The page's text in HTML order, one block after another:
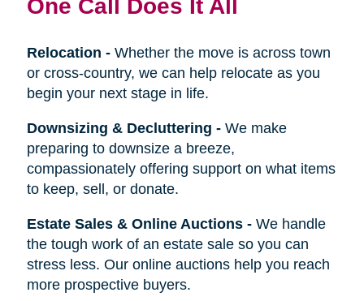
One Call Does It All
Relocation - Whether the move is across town
or cross-country, we can help relocate as you
begin your next stage in life.
Downsizing & Decluttering - We make
preparing to downsize a breeze,
compassionately offering support on what items
to keep, sell, or donate.
Estate Sales & Online Auctions- We handle
the tough work of an estate sale so you can
stress less. Our online auctions help you reach
more prospective buyers.